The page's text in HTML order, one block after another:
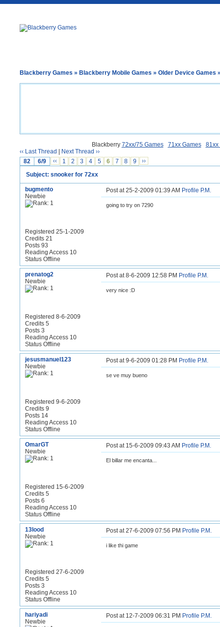
Blackberry Games » Blackberry Mobile Games » Older Device Games
Blackberry 72xx/75 Games 71xx Games
81xx
‹‹ Last Thread
Next Thread ››
82
6/9 ‹‹ 1 2 3 4 5 6 7 8 9 ››
Subject: snooker for 72xx
bugmento
Newbie
Registered 25-1-2009
Credits 21
Posts 93
Reading Access 10
Status Offline
Post at 25-2-2009 01:39 AM Profile P.M.
going to try on 7290
prenatog2
Newbie
Registered 8-6-2009
Credits 5
Posts 3
Reading Access 10
Status Offline
Post at 8-6-2009 12:58 PM Profile P.M.
very nice :D
jesusmanuel123
Newbie
Registered 9-6-2009
Credits 9
Posts 14
Reading Access 10
Status Offline
Post at 9-6-2009 01:28 PM Profile P.M.
se ve muy bueno
OmarGT
Newbie
Registered 15-6-2009
Credits 5
Posts 6
Reading Access 10
Status Offline
Post at 15-6-2009 09:43 AM Profile P.M.
El billar me encanta...
13lood
Newbie
Registered 27-6-2009
Credits 5
Posts 3
Reading Access 10
Status Offline
Post at 27-6-2009 07:56 PM Profile P.M.
i like thi game
hariyadi
Newbie
Post at 12-7-2009 06:31 PM Profile P.M.